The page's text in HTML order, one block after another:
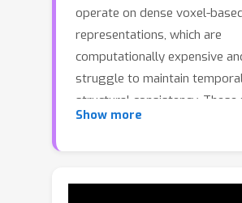
operate on dense voxel-
representations, which are
computationally expensive
struggle to maintain
structural consistency. These
often produce blurred or
individual scene elements.
Show more